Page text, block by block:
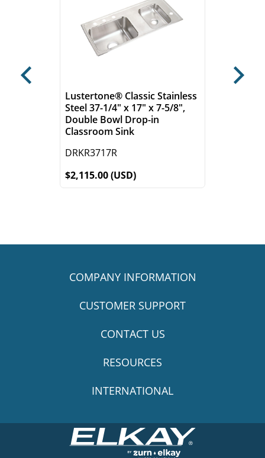
Lustertone® Classic Stainless
Steel 37-1/4" x 17" x 7-5/8",
Double Bowl Drop-in
Classroom Sink
DRKR3717R
$2,115.00 (USD)
Previous Next
COMPANY INFORMATION
CUSTOMER SUPPORT
CONTACT US
RESOURCES
INTERNATIONAL